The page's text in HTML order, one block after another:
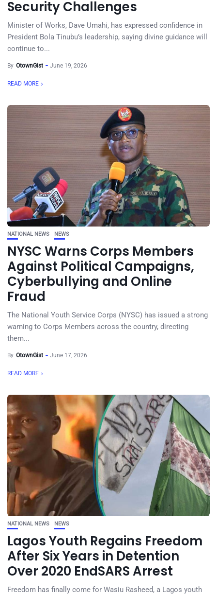
Security Challenges
Minister of Works, Dave Umahi, has expressed confidence in
President Bola Tinubu’s leadership, saying divine guidance will
continue to...
By OtownGist June 19, 2026
READ MORE
NATIONAL NEWS NEWS
NYSC Warns Corps Members
Against Political Campaigns,
Cyberbullying and Online
Fraud
The National Youth Service Corps (NYSC) has issued a strong
warning to Corps Members across the country, directing
them...
By OtownGist June 17, 2026
READ MORE
NATIONAL NEWS NEWS
Lagos Youth Regains Freedom
After Six Years in Detention
Over 2020 EndSARS Arrest
Freedom has finally come for Wasiu Rasheed, a Lagos youth